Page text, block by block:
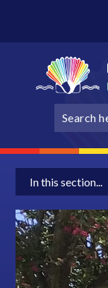
In this section...